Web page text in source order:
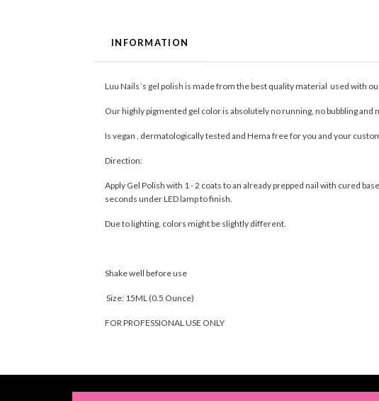
INFORMATION
Luu Nails´s gel polish is made from the best quality material used with
Our highly pigmented gel color is absolutely no running, no bubbling and
Is vegan , dermatologically tested and Hema free for you and your
Direction:
Apply Gel Polish with 1 - 2 coats to an already prepped nail with cured
seconds under LED lamp to finish.
Due to lighting, colors might be slightly different.
Shake well before use
Size: 15ML (0.5 Ounce)
FOR PROFESSIONAL USE ONLY